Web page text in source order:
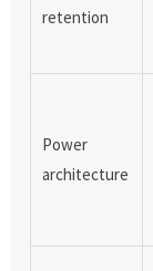
retention
Power
architecture